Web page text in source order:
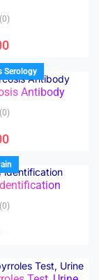
(0)
Serology
Antibody
(0)
(0)